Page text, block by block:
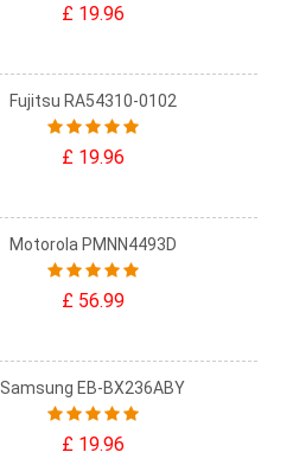
£ 19.96
Fujitsu RA54310-0102
£ 19.96
Motorola PMNN4493D
£ 56.99
Samsung EB-BX236ABY
£ 19.96